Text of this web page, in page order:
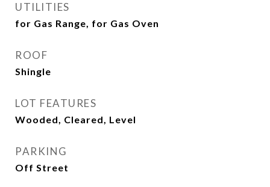
UTILITIES
for Gas Range, for Gas Oven
ROOF
Shingle
LOT FEATURES
Wooded, Cleared, Level
PARKING
Off Street